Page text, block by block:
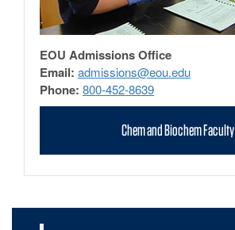
EOU Admissions Office
Email: admissions@eou.edu
Phone: 800-452-8639
Chem and Biochem Faculty